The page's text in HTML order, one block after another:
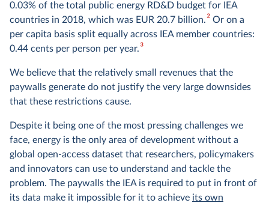
0.03% of the total public energy RD&D budget for IEA
countries in 2018, which was EUR 20.7 billion.2Or on a
per capita basis split equally across IEA member countries:
0.44 cents per person per year.3
We believe that the relatively small revenues that the
paywalls generate do not justify the very large downsides
that these restrictions cause.
Despite it being one of the most pressing challenges we
face, energy is the only area of development without a
global open-access dataset that researchers, policymakers
and innovators can use to understand and tackle the
problem. The paywalls the IEA is required to put in front of
its data make it impossible for it to achieve its own